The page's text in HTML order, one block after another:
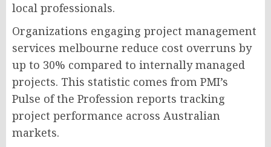
local professionals.
Organizations engaging project management
services melbourne reduce cost overruns by
up to 30% compared to internally managed
projects. This statistic comes from PMI’s
Pulse of the Profession reports tracking
project performance across Australian
markets.